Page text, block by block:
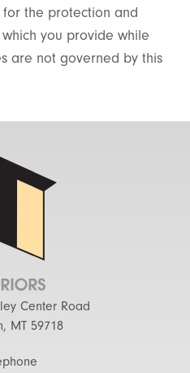
the protection and
you provide while
are not governed by this
Center Road
MT 59718